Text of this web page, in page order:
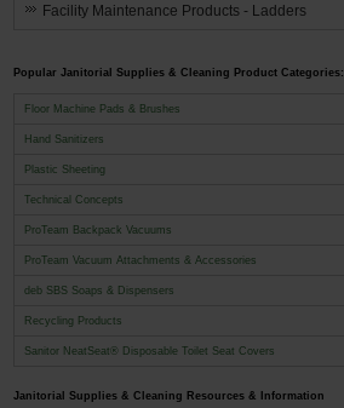
Facility Maintenance Products - Ladders
Popular Janitorial Supplies & Cleaning Product Categories:
Floor Machine Pads & Brushes
Hand Sanitizers
Plastic Sheeting
Technical Concepts
ProTeam Backpack Vacuums
ProTeam Vacuum Attachments & Accessories
deb SBS Soaps & Dispensers
Recycling Products
Sanitor NeatSeat® Disposable Toilet Seat Covers
Janitorial Supplies & Cleaning Resources & Information